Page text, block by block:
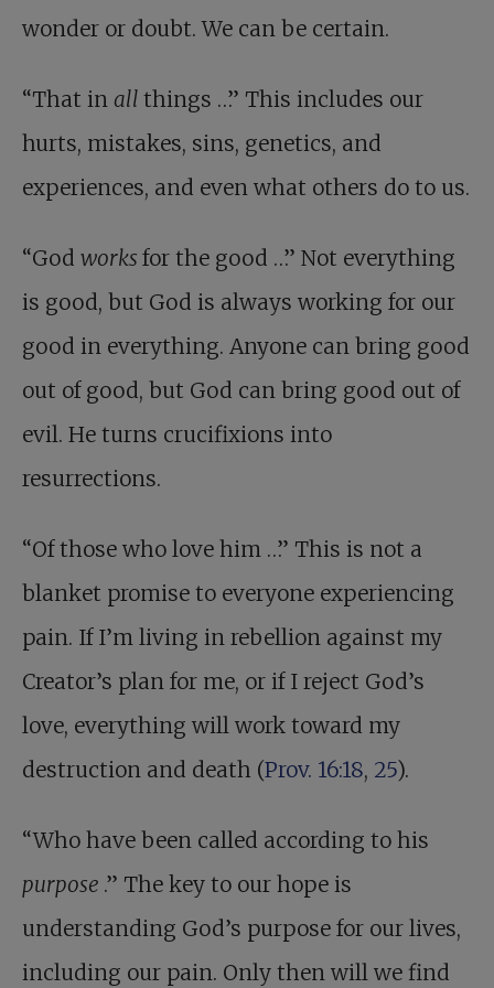
wonder or doubt. We can be certain.
“That in all things …” This includes our
hurts, mistakes, sins, genetics, and
experiences, and even what others do to us.
“God works for the good …” Not everything
is good, but God is always working for our
good in everything. Anyone can bring good
out of good, but God can bring good out of
evil. He turns crucifixions into
resurrections.
“Of those who love him …” This is not a
blanket promise to everyone experiencing
pain. If I’m living in rebellion against my
Creator’s plan for me, or if I reject God’s
love, everything will work toward my
destruction and death (Prov. 16:18, 25).
“Who have been called according to his
purpose .” The key to our hope is
understanding God’s purpose for our lives,
including our pain. Only then will we find